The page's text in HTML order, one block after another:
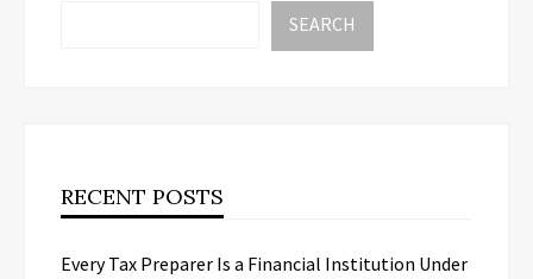
SEARCH
RECENT POSTS
Every Tax Preparer Is a Financial Institution Under